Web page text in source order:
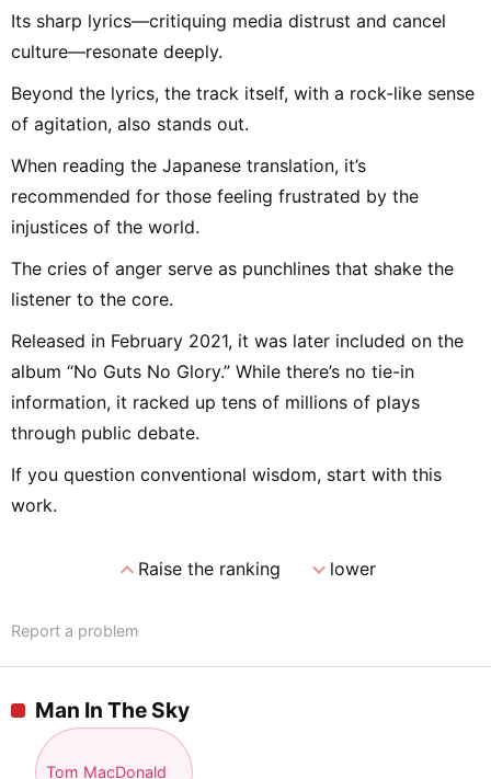
Its sharp lyrics—critiquing media distrust and cancel
culture—resonate deeply.
Beyond the lyrics, the track itself, with a rock-like sense
of agitation, also stands out.
When reading the Japanese translation, it’s
recommended for those feeling frustrated by the
injustices of the world.
The cries of anger serve as punchlines that shake the
listener to the core.
Released in February 2021, it was later included on the
album “No Guts No Glory.” While there’s no tie-in
information, it racked up tens of millions of plays
through public debate.
If you question conventional wisdom, start with this
work.
expand_lessRaise the ranking expand_morelower
Report a problem
Man In The Sky
Tom MacDonald